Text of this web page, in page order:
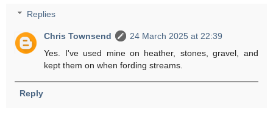
Replies
Chris Townsend
24 March 2025 at 22:39
Yes. I've used mine on heather, stones, gravel, and
kept them on when fording streams.
Reply